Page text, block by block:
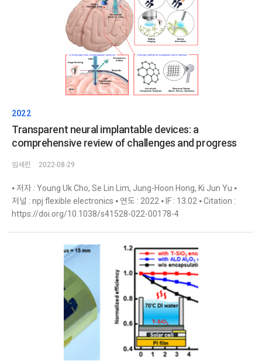
2022
Transparent neural implantable devices: a
comprehensive review of challenges and progress
임세린 2022-08-29
⦁ 저자 : Young Uk Cho, Se Lin Lim, Jung-Hoon Hong, Ki Jun Yu ⦁
저널 : npj flexible electronics ⦁ 연도 : 2022 ⦁ IF : 13.02 ⦁ Citation :
https://doi.org/10.1038/s41528-022-00178-4